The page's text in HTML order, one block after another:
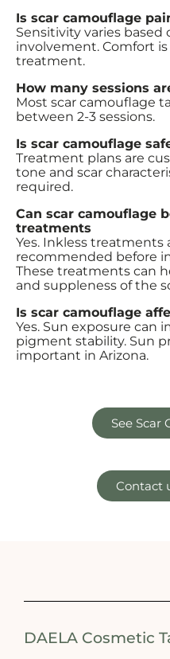
Is scar camouflage
Sensitivity varies based
involvement. Comfort
treatment.
How many sessions
Most scar camouflage
between 2-3 sessions.
Is scar camouflage
Treatment plans are
tone and scar
required.
Can scar camouflage
treatments
Yes. Inkless treatments
recommended before
These treatments can
and suppleness of the
Is scar camouflage
Yes. Sun exposure can
pigment stability. Sun
important in Arizona.
See Scar
Contact
DAELA Cosmetic